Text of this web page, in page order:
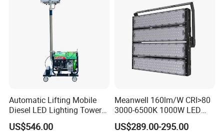
Automatic Lifting Mobile
Diesel LED Lighting Tower
for Emergency Construction
US$546.00
Meanwell 160lm/W CRI>80
3000-6500K 1000W LED
Football Stadium Flood
Lighting
US$289.00-295.00